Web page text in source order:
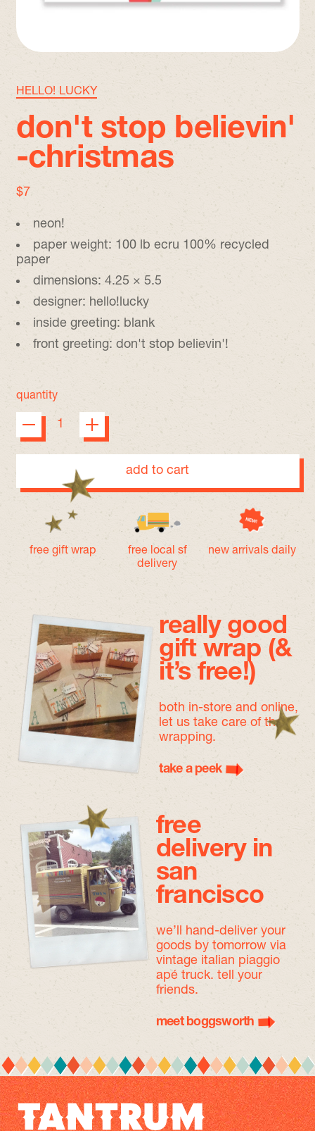
HELLO! LUCKY
don't stop believin'
-christmas
regular price
$7
neon!
paper weight: 100 lb ecru 100% recycled
paper
dimensions: 4.25 × 5.5
designer: hello!lucky
inside greeting: blank
front greeting: don't stop believin'!
quantity
add to cart
free gift wrap
free local sf
delivery
new arrivals daily
really good
gift wrap (&
it’s free!)
both in-store and online,
let us take care of the
wrapping.
take a peek
free
delivery in
san
francisco
we’ll hand-deliver your
goods by tomorrow via
vintage italian piaggio
apé truck. tell your
friends.
meet boggsworth